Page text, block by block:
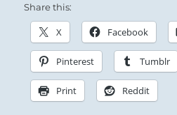
Share this:
X Facebook
Pinterest Tumblr
Print Reddit